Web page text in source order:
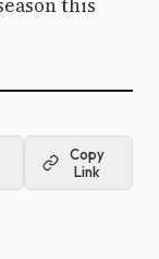
this
Copy
Link